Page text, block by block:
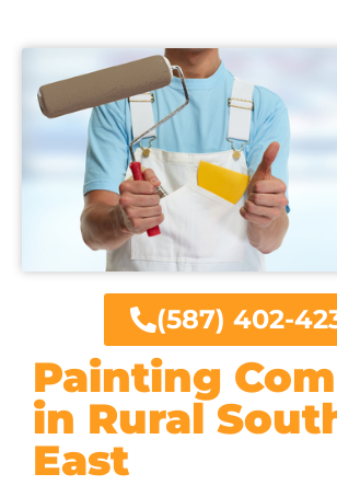
Painting
in Rural
East
(587) 402-